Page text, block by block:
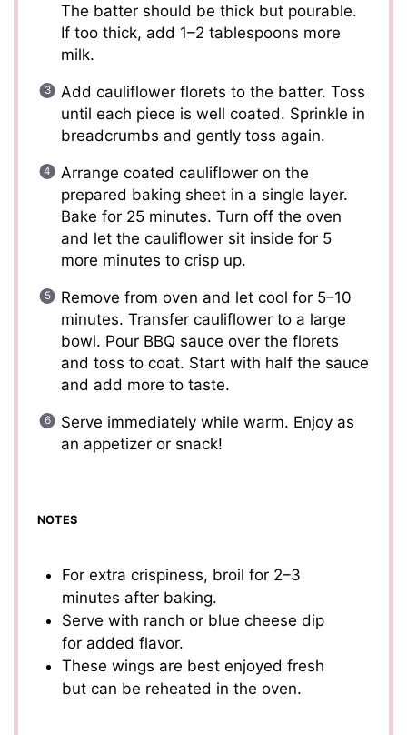
The batter should be thick but pourable.
If too thick, add 1–2 tablespoons more
milk.
Add cauliflower florets to the batter. Toss
until each piece is well coated. Sprinkle in
breadcrumbs and gently toss again.
Arrange coated cauliflower on the
prepared baking sheet in a single layer.
Bake for 25 minutes. Turn off the oven
and let the cauliflower sit inside for 5
more minutes to crisp up.
Remove from oven and let cool for 5–10
minutes. Transfer cauliflower to a large
bowl. Pour BBQ sauce over the florets
and toss to coat. Start with half the sauce
and add more to taste.
Serve immediately while warm. Enjoy as
an appetizer or snack!
NOTES
For extra crispiness, broil for 2–3
minutes after baking.
Serve with ranch or blue cheese dip
for added flavor.
These wings are best enjoyed fresh
but can be reheated in the oven.